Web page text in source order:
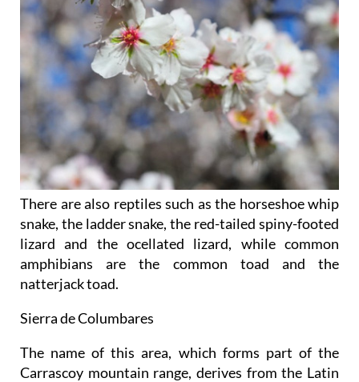
There are also reptiles such as the horseshoe whip
snake, the ladder snake, the red-tailed spiny-footed
lizard and the ocellated lizard, while common
amphibians are the common toad and the
natterjack toad.
Sierra de Columbares
The name of this area, which forms part of the
Carrascoy mountain range, derives from the Latin